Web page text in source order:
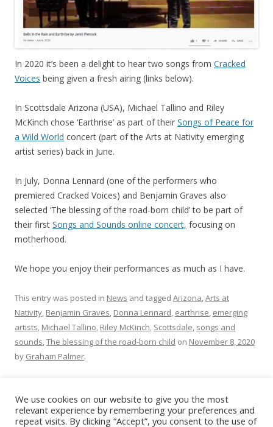
In 2020 it’s been a delight to hear two songs from Cracked
Voices being given a fresh airing (links below).
In Scottsdale Arizona (USA), Michael Tallino and Riley
McKinch chose ‘Earthrise’ as part of their Songs of Peace for
a Wild World concert (part of the Arts at Nativity emerging
artist series) back in June.
In July, Donna Lennard (one of the performers who
premiered Cracked Voices) and Benjamin Graves also
selected ‘The blessing of the road-born child’ to be part of
their first Songs and Sounds online concert, focusing on
motherhood.
We hope you enjoy their performances as much as I have.
This entry was posted in News and tagged Arizona,Arts at
Nativity, Benjamin Graves, Donna Lennard, earthrise, emerging
artists, Michael Tallino, Riley McKinch, Scottsdale, songs and
sounds,The blessing of the road-born child on November 8, 2020
by Graham Palmer.
We use cookies on our website to give you the most
relevant experience by remembering your preferences and
repeat visits. By clicking “Accept”, you consent to the use of